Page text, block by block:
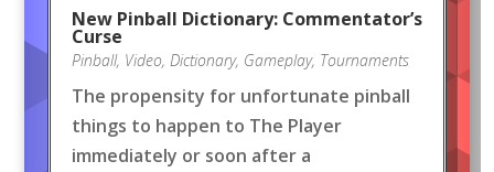
New Pinball Dictionary: Commentator’s
Curse
Pinball, Video, Dictionary, Gameplay, Tournaments
The propensity for unfortunate pinball
things to happen to The Player
immediately or soon after a